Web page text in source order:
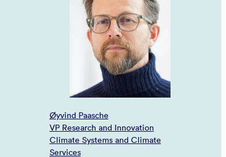
Øyvind Paasche
VP Research and Innovation
Climate Systems and Climate
Services